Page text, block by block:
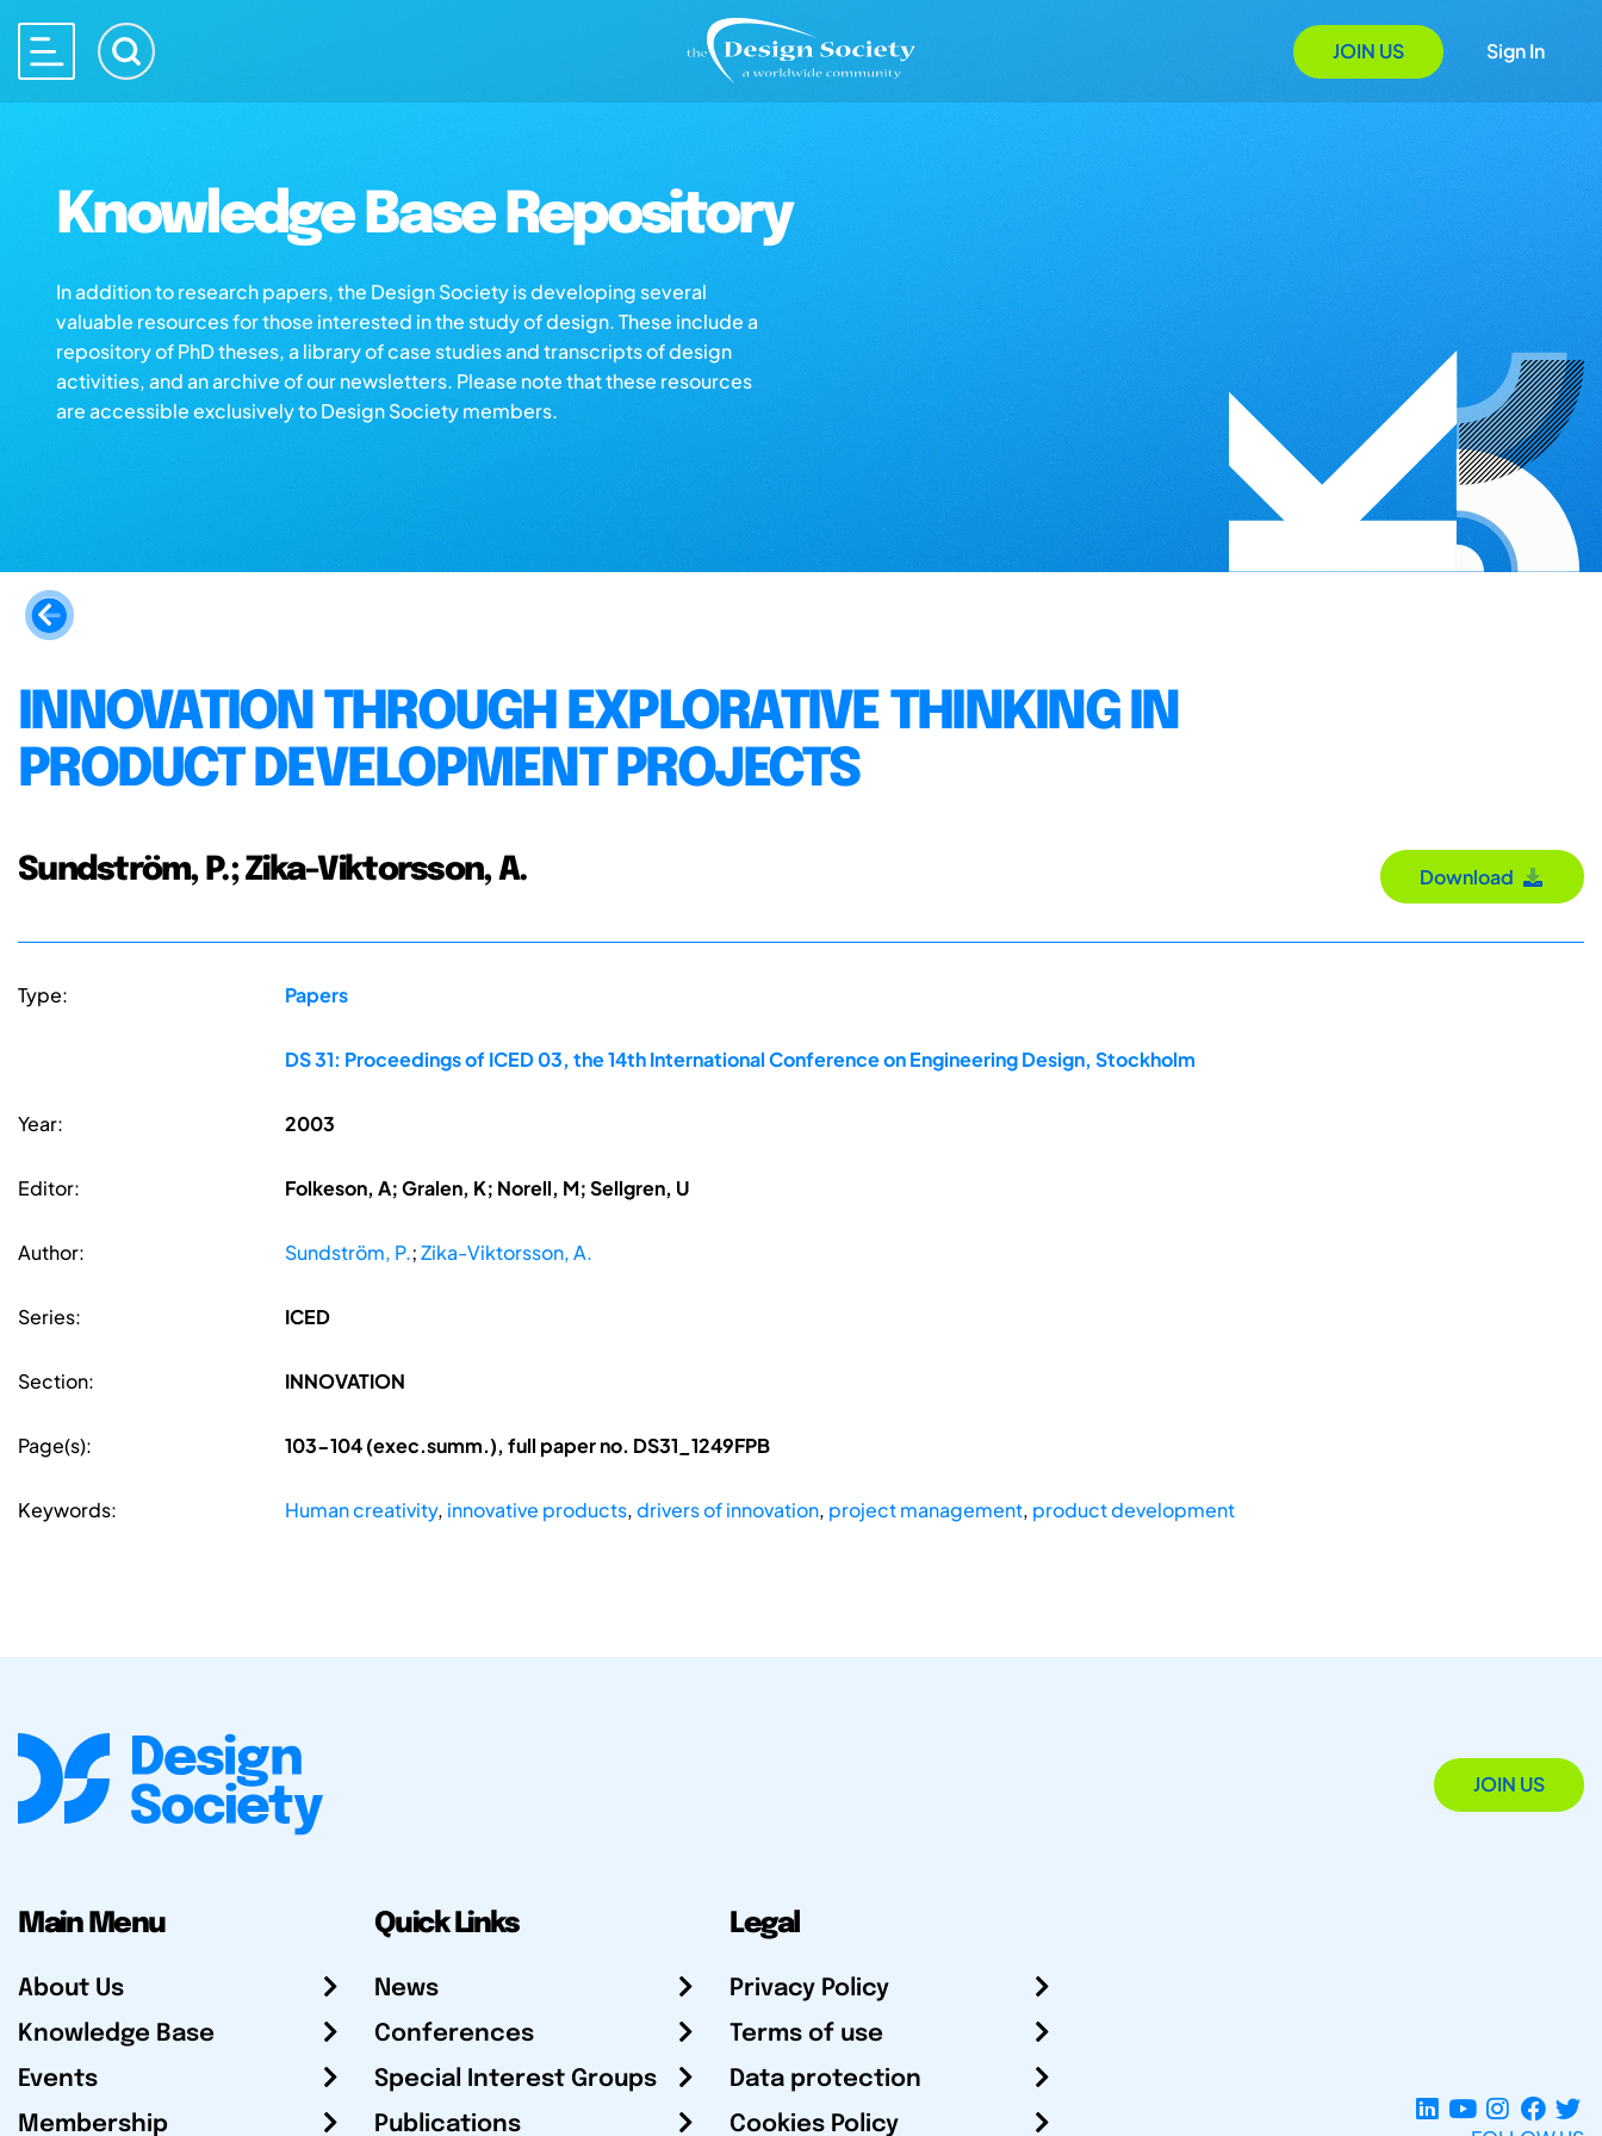
JOIN US Sign In
Knowledge Base Repository
In addition to research papers, the Design Society is developing several
valuable resources for those interested in the study of design. These include a
repository of PhD theses, a library of case studies and transcripts of design
activities, and an archive of our newsletters. Please note that these resources
are accessible exclusively to Design Society members.
INNOVATION THROUGH EXPLORATIVE THINKING IN
PRODUCT DEVELOPMENT PROJECTS
Sundström, P.; Zika-Viktorsson, A. Download
Type: Papers
DS 31: Proceedings of ICED 03, the 14th International Conference on Engineering Design, Stockholm
Year: 2003
Editor: Folkeson, A; Gralen, K; Norell, M; Sellgren, U
Author: Sundström, P.;Zika-Viktorsson, A.
Series: ICED
Section: INNOVATION
Page(s): 103-104 (exec.summ.), full paper no. DS31_1249FPB
Keywords: Human creativity, innovative products,drivers of innovation, project management, product development
JOIN US
Main Menu
About Us
Knowledge Base
Events
Membership
Quick Links
News
Conferences
Special Interest Groups
Publications
Legal
Privacy Policy
Terms of use
Data protection
Cookies Policy